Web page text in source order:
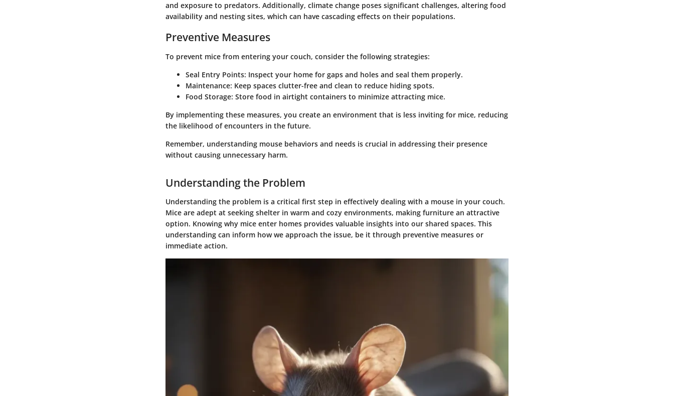
and exposure to predators. Additionally, climate change poses significant challenges, altering food
availability and nesting sites, which can have cascading effects on their populations.
Preventive Measures
To prevent mice from entering your couch, consider the following strategies:
Seal Entry Points: Inspect your home for gaps and holes and seal them properly.
Maintenance: Keep spaces clutter-free and clean to reduce hiding spots.
Food Storage: Store food in airtight containers to minimize attracting mice.
By implementing these measures, you create an environment that is less inviting for mice, reducing
the likelihood of encounters in the future.
Remember, understanding mouse behaviors and needs is crucial in addressing their presence
without causing unnecessary harm.
Understanding the Problem
Understanding the problem is a critical first step in effectively dealing with a mouse in your couch.
Mice are adept at seeking shelter in warm and cozy environments, making furniture an attractive
option. Knowing why mice enter homes provides valuable insights into our shared spaces. This
understanding can inform how we approach the issue, be it through preventive measures or
immediate action.